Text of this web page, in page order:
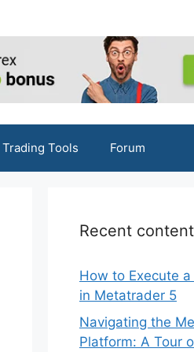
Trading Tools Forum
Recent content
How to Execute
in Metatrader 5
Navigating the
Platform: A Tour